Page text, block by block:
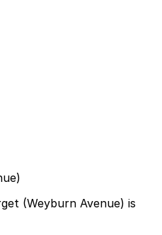
(Weyburn Avenue) is